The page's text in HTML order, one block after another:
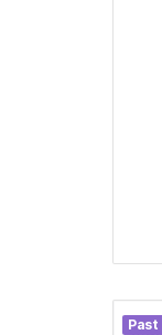
Past